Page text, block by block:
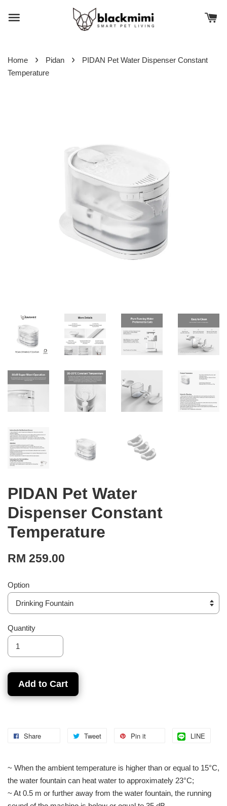
Home › Pidan ›
PIDAN Pet Water Dispenser Constant
Temperature
PIDAN Pet Water
Dispenser Constant
Temperature
RM 259.00
Option
Quantity
Add to Cart
Share Tweet Pin it LINE
~ When the ambient temperature is higher than or equal to 15°C,
the water fountain can heat water to approximately 23°C;
~ At 0.5 m or further away from the water fountain, the running